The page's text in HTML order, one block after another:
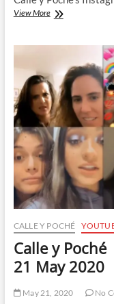
View MoreCalle
Live
Stream
|
26
May
2020
CALLE Y POCHÉ
Calle y
21 May 2020
May 21, 2020 No